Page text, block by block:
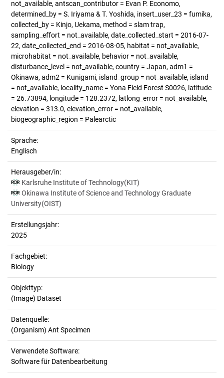
not_available, antscan_contributor = Evan P. Economo,
determined_by = S. Iriyama & T. Yoshida, insert_user_23 = fumika,
collected_by = Kinjo, Uekama, method = slam trap,
sampling_effort = not_available, date_collected_start = 2016-07-
22, date_collected_end = 2016-08-05, habitat = not_available,
microhabitat = not_available, behavior = not_available,
disturbance_level = not_available, country = Japan, adm1 =
Okinawa, adm2 = Kunigami, island_group = not_available, island
= not_available, locality_name = Yona Field Forest S0026, latitude
= 26.73894, longitude = 128.2372, latlong_error = not_available,
elevation = 313.0, elevation_error = not_available,
biogeographic_region = Palearctic
Sprache:
Englisch
Herausgeber/in:
Karlsruhe Institute of Technology(KIT)
Okinawa Institute of Science and Technology Graduate
University(OIST)
Erstellungsjahr:
2025
Fachgebiet:
Biology
Objekttyp:
(Image) Dataset
Datenquelle:
(Organism) Ant Specimen
Verwendete Software:
Software für Datenbearbeitung